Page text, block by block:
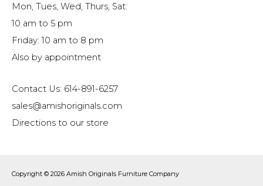
Mon, Tues, Wed, Thurs, Sat:
10 am to 5 pm
Friday: 10 am to 8 pm
Also by appointment
Contact Us: 614-891-6257
sales@amishoriginals.com
Directions to our store
Copyright © 2026 Amish Originals Furniture Company